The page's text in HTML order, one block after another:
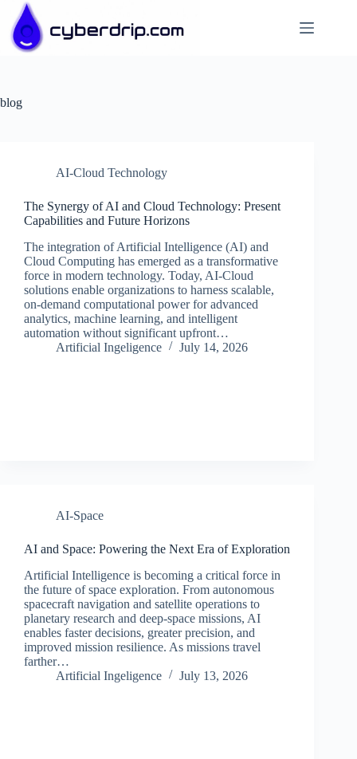
Skip
content
blog
AI-Cloud Technology
The Synergy of AI and Cloud Technology: Present
Capabilities and Future Horizons
The integration of Artificial Intelligence (AI) and
Cloud Computing has emerged as a transformative
force in modern technology. Today, AI-Cloud
solutions enable organizations to harness scalable,
on-demand computational power for advanced
analytics, machine learning, and intelligent
automation without significant upfront…
Artificial Ingeligence
July 14, 2026
AI-Space
AI and Space: Powering the Next Era of Exploration
Artificial Intelligence is becoming a critical force in
the future of space exploration. From autonomous
spacecraft navigation and satellite operations to
planetary research and deep-space missions, AI
enables faster decisions, greater precision, and
improved mission resilience. As missions travel
farther…
Artificial Ingeligence
July 13, 2026